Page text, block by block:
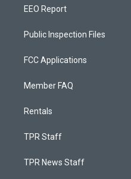
EEO Report
Public Inspection Files
FCC Applications
Member FAQ
Rentals
TPR Staff
TPR News Staff